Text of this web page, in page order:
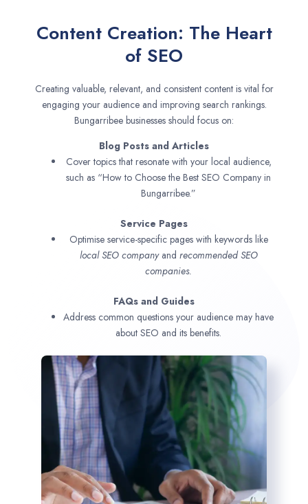
Content Creation: The Heart
of SEO
Creating valuable, relevant, and consistent content is vital for
engaging your audience and improving search rankings.
Bungarribee businesses should focus on:
Blog Posts and Articles
Cover topics that resonate with your local audience,
such as “How to Choose the Best SEO Company in
Bungarribee.”
Service Pages
Optimise service-specific pages with keywords like
local SEO companyand recommended SEO
companies.
FAQs and Guides
Address common questions your audience may have
about SEO and its benefits.